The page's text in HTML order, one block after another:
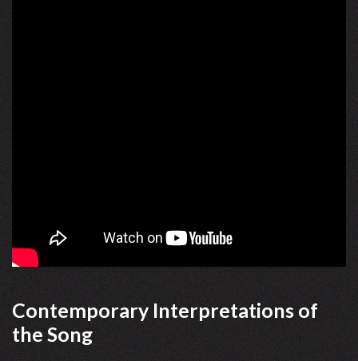
Contemporary Interpretations of
the Song